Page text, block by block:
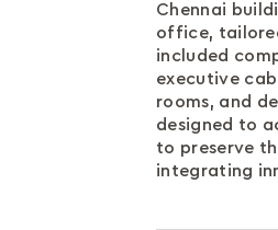
Chennai
office,
included
executive
rooms, and
designed to
to preserve
integrating